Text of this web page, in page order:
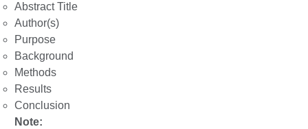
Abstract Title
Author(s)
Purpose
Background
Methods
Results
Conclusion
Note: